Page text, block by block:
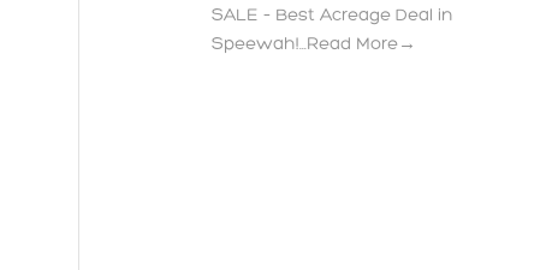
SALE – Best Acreage Deal in
Speewah!...Read More→